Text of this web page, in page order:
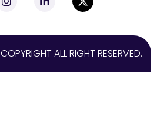
COPYRIGHT ALL RIGHT RESERVED.